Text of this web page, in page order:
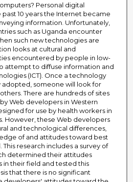
Personal digital
past 10 years the Internet became
information. Unfortunately,
such as Uganda encounter
such new technologies are
looks at cultural and
encountered by people in low-
attempt to diffuse information and
(ICT). Once a technology
adopted, someone will look for
There are hundreds of sites
Web developers in Western
for use by health workers in
However, these Web developers
and technological differences,
of and attitudes toward best
research includes a survey of
determined their attitudes
in their field and tested this
that there is no significant